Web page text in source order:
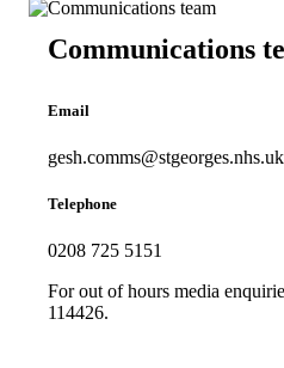
Communications
Email
gesh.comms@stgeorges.nhs.uk
Telephone
0208 725 5151
For out of hours media
114426.